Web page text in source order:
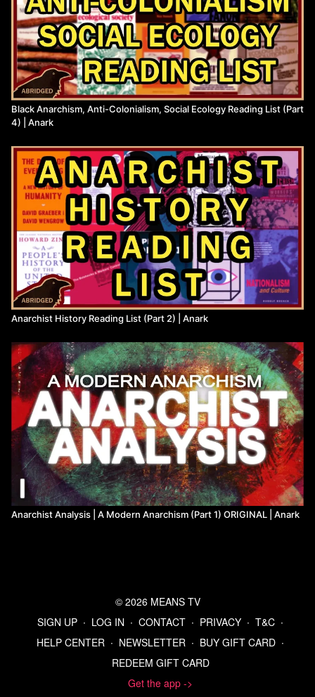
Black Anarchism, Anti-Colonialism, Social Ecology Reading List (Part
4) | Anark
Anarchist History Reading List (Part 2) | Anark
Anarchist Analysis | A Modern Anarchism (Part 1) ORIGINAL | Anark
© 2026 MEANS TV
SIGN UP ∙ LOG IN ∙ CONTACT ∙ PRIVACY ∙ T&C ∙
HELP CENTER ∙ NEWSLETTER ∙ BUY GIFT CARD ∙
REDEEM GIFT CARD
Get the app ->